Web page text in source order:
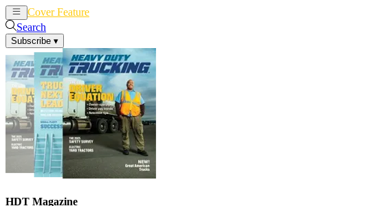
Cover Feature
Search
Subscribe ▾
HDT Magazine